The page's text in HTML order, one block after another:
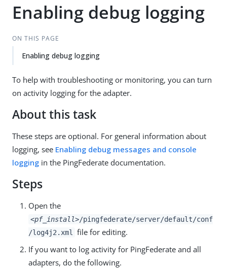
Enabling debug logging
ON THIS PAGE
Enabling debug logging
To help with troubleshooting or monitoring, you can turn
on activity logging for the adapter.
About this task
These steps are optional. For general information about
logging, see Enabling debug messages and console
logging in the PingFederate documentation.
Steps
Open the
<pf_install>/pingfederate/server/default/conf
/log4j2.xml
file for editing.
If you want to log activity for PingFederate and all
adapters, do the following.